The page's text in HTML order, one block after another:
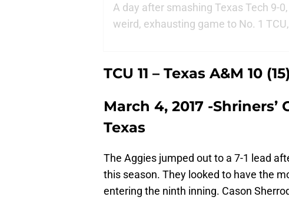
A day after smashing Texas Tech 9-
weird, exhausting game to No. 1
TCU 11 – Texas A&M 10 (15)
March 4, 2017 -
Texas
The Aggies jumped out to a 7-1 lead
this season. They looked to have the
entering the ninth inning. Cason